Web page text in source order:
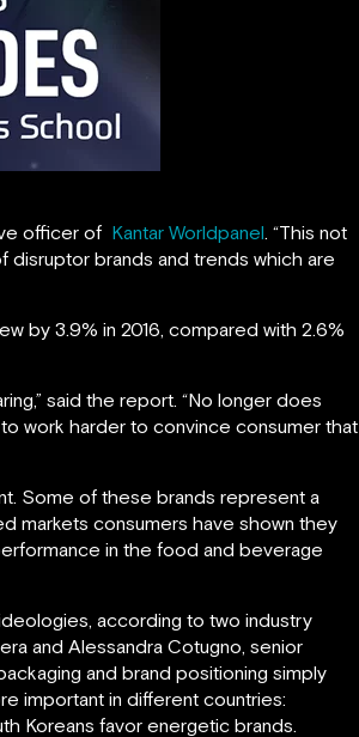
officer of Kantar Worldpanel. “This not
brands and trends which are
by 3.9% in 2016, compared with 2.6%
said the report. “No longer does
work harder to convince consumer that
Some of these brands represent a
markets consumers have shown they
in the food and beverage
according to two industry
and Alessandra Cotugno, senior
and brand positioning simply
important in different countries:
Koreans favor energetic brands.